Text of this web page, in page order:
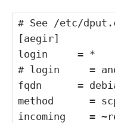
# See /etc/
[aegir]
login = *
# login =
fqdn =
method =
incoming =